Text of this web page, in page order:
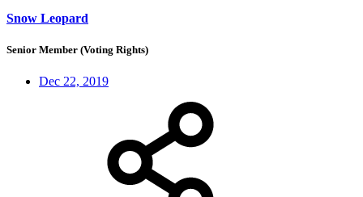
Snow Leopard
Senior Member (Voting Rights)
Dec 22, 2019